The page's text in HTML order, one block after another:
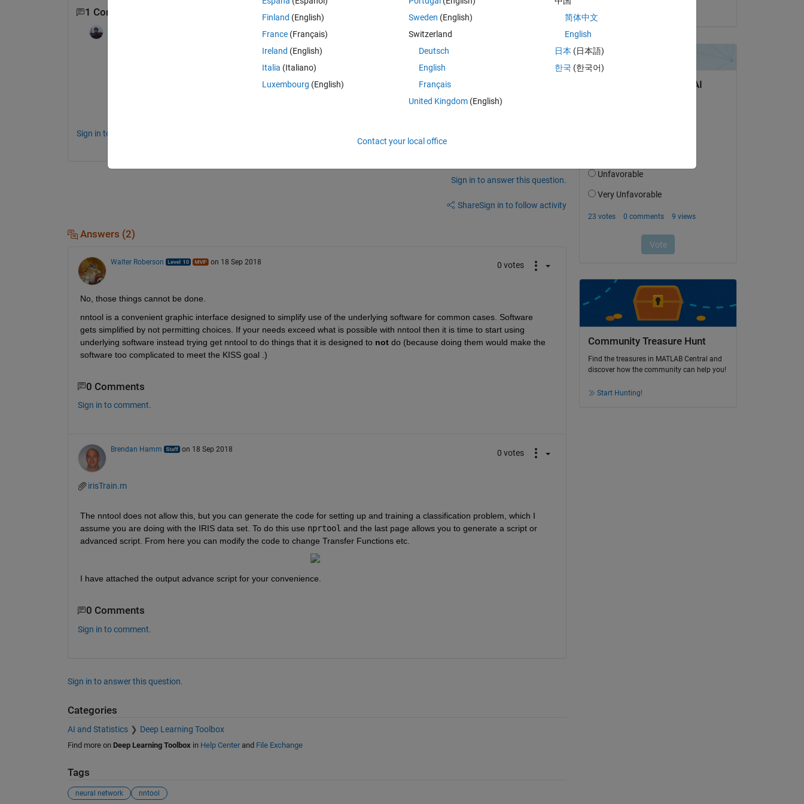
1 Comment
lead. do you think you can help me with the code.
Sign in to comment.
Sign in to answer this question.
ShareSign in to follow activity
Answers (2)
Walter Roberson on 18 Sep 2018 0 votes
No, those things cannot be done.
nntool is a convenient graphic interface designed to simplify use of the underlying software for common cases. Software
gets simplified by not permitting choices. If your needs exceed what is possible with nntool then it is time to start using
underlying software instead trying get nntool to do things that it is designed to not do (because doing them would make the
software too complicated to meet the KISS goal .)
0 Comments
Sign in to comment.
Brendan Hamm on 18 Sep 2018 0 votes
irisTrain.m
The nntool does not allow this, but you can generate the code for setting up and training a classification problem, which I
assume you are doing with the IRIS data set. To do this use nprtool and the last page allows you to generate a script or
advanced script. From here you can modify the code to change Transfer Functions etc.
I have attached the output advance script for your convenience.
0 Comments
Sign in to comment.
Sign in to answer this question.
Categories
AI and Statistics Deep Learning Toolbox
Find more on Deep Learning Toolboxin Help Centerand File Exchange
Tags
neural network nntool
Community Treasure Hunt
Find the treasures in MATLAB Central and
discover how the community can help you!
Start Hunting!
Finland (English)
France (Français)
Ireland (English)
Italia (Italiano)
Luxembourg (English)
Sweden (English)
Switzerland
Deutsch
English
Français
United Kingdom(English)
简体中文
English
日本 (日本語)
한국 (한국어)
Contact your local office